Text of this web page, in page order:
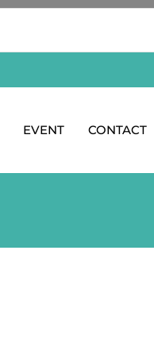
EVENT CONTACT